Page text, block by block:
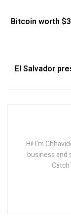
Bitcoin worth
El Salvador
Hi! I'm
business and